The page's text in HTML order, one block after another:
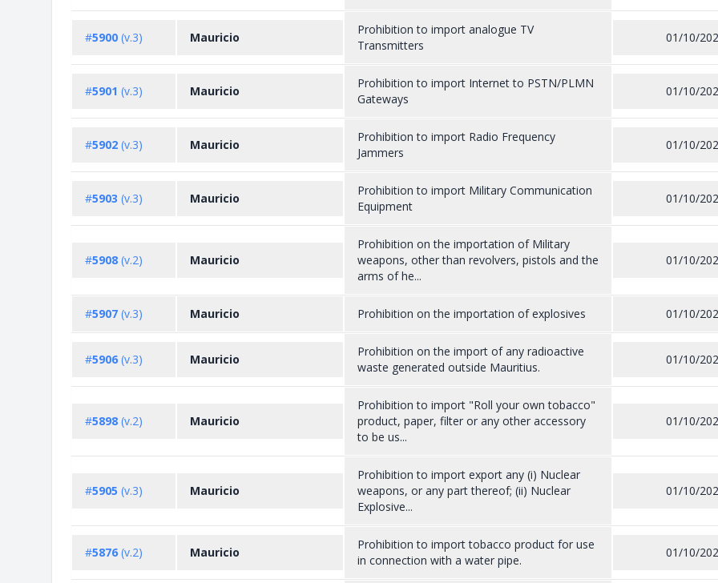
#5900 (v.3) Mauricio
Prohibition to import analogue TV
Transmitters
01/10/
#5901 (v.3) Mauricio
Prohibition to import Internet to PSTN/PLMN
Gateways
01/10/
#5902 (v.3) Mauricio
Prohibition to import Radio Frequency
Jammers
01/10/
#5903 (v.3) Mauricio
Prohibition to import Military Communication
Equipment
01/10/
#5908 (v.2) Mauricio
Prohibition on the importation of Military
weapons, other than revolvers, pistols and the
arms of he...
01/10/
#5907 (v.3) Mauricio Prohibition on the importation of explosives 01/10/
#5906 (v.3) Mauricio
Prohibition on the import of any radioactive
waste generated outside Mauritius.
01/10/
#5898 (v.2) Mauricio
Prohibition to import "Roll your own tobacco"
product, paper, filter or any other accessory
to be us...
01/10/
#5905 (v.3) Mauricio
Prohibition to import export any (i) Nuclear
weapons, or any part thereof; (ii) Nuclear
Explosive...
01/10/
#5876 (v.2) Mauricio
Prohibition to import tobacco product for use
in connection with a water pipe.
01/10/